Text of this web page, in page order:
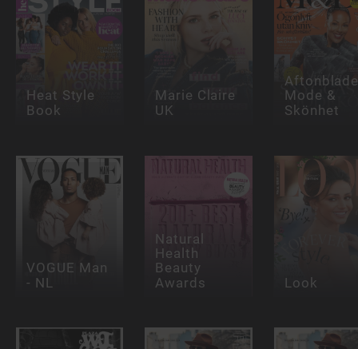
Heat Style
Book
Marie Claire
UK
Mode &
Skönhet
VOGUE Man
- NL
Natural
Health
Beauty
Awards Look